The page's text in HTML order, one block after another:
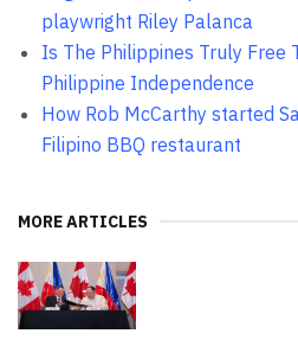
playwright Riley Palanca
Is The Philippines Truly Free
Philippine Independence
How Rob McCarthy started
Filipino BBQ restaurant
MORE ARTICLES